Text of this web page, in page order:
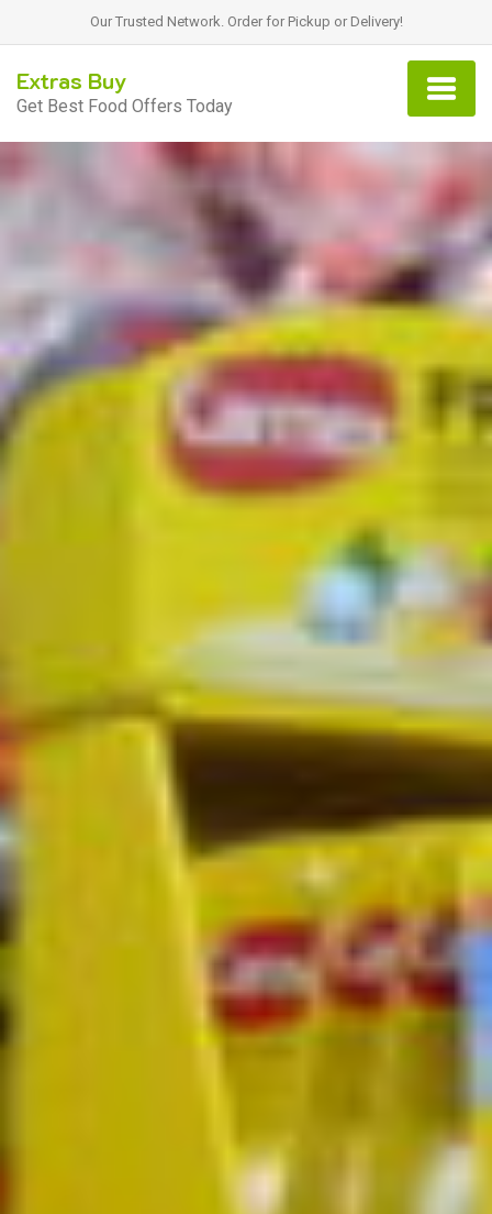
Our Trusted Network. Order for Pickup or Delivery!
Extras Buy
Get Best Food Offers Today